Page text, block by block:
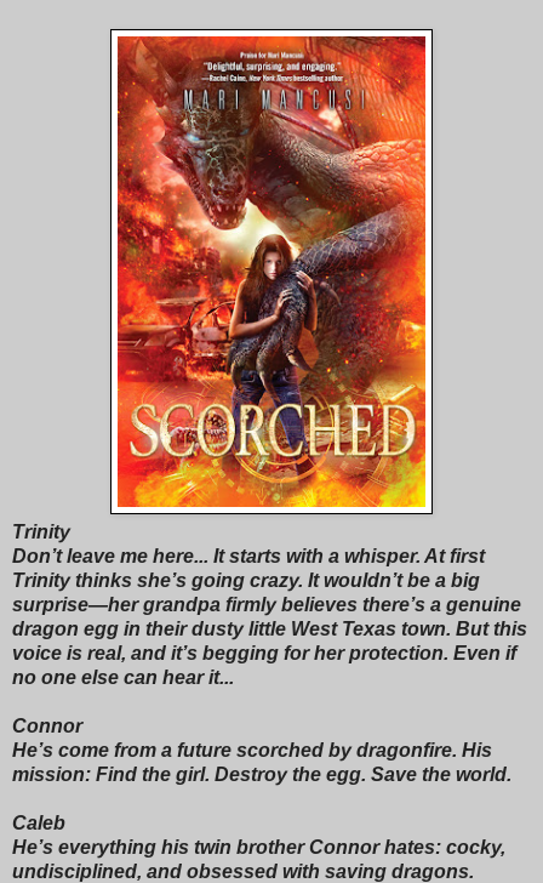
Trinity
Don’t leave me here... It starts with a whisper. At first
Trinity thinks she’s going crazy. It wouldn’t be a big
surprise—her grandpa firmly believes there’s a genuine
dragon egg in their dusty little West Texas town. But this
voice is real, and it’s begging for her protection. Even if
no one else can hear it...
Connor
He’s come from a future scorched by dragonfire. His
mission: Find the girl. Destroy the egg. Save the world.
Caleb
He’s everything his twin brother Connor hates: cocky,
undisciplined, and obsessed with saving dragons.